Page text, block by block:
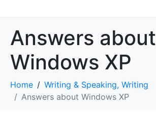
Answers about
Windows XP
Home
Writing & Speaking, Writing
Answers about Windows XP